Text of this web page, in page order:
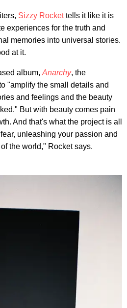
Sizzy Rockettells it like it is
experiences for the truth and
memories into universal stories.
at it.
album, Anarchy, the
"amplify the small details and
and feelings and the beauty
But with beauty comes pain
And that's what the project is all
unleashing your passion and
the world," Rocket says.